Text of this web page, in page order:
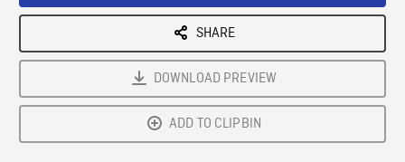
SHARE
DOWNLOAD PREVIEW
ADD TO CLIPBIN